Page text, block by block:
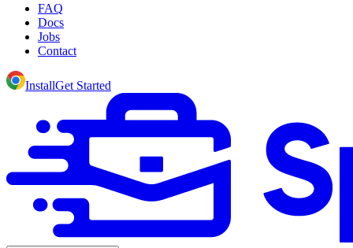
FAQ
Docs
Jobs
Contact
InstallGet Started